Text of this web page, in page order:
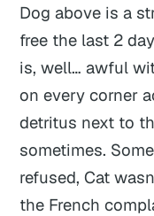
Dog above is a
free the last 2
is, well… awful
on every corner
detritus next to
sometimes.
refused, Cat
the French